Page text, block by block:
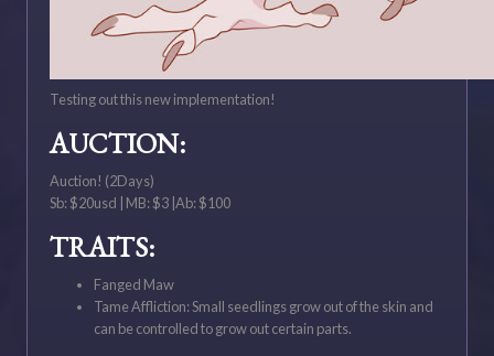
Testing out this new implementation!
AUCTION:
Auction! (2Days)
Sb: $20usd | MB: $3 |Ab: $100
TRAITS:
Fanged Maw
Tame Affliction: Small seedlings grow out of the skin and
can be controlled to grow out certain parts.